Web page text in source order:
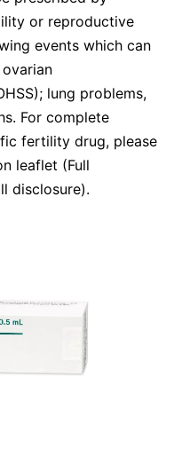
or reproductive
events which can
lung problems,
For complete
fertility drug, please
leaflet (Full
disclosure).